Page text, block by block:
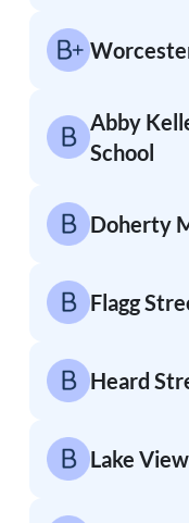
Abby
School
Doherty
Flagg
Heard
Lake